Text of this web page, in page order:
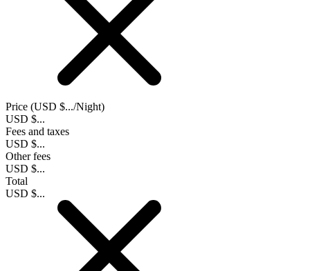
Price (USD $.../Night)
USD $...
Fees and taxes
USD $...
Other fees
USD $...
Total
USD $...